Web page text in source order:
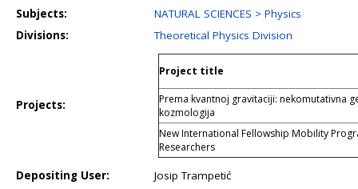
Subjects:
NATURAL SCIENCES > Physics
Divisions:
Theoretical Physics Division
Projects:
Project title
Prema kvantnoj gravitaciji: nekomutativna
kozmologija
New International Fellowship Mobility
Researchers
Depositing User:
Josip Trampetić